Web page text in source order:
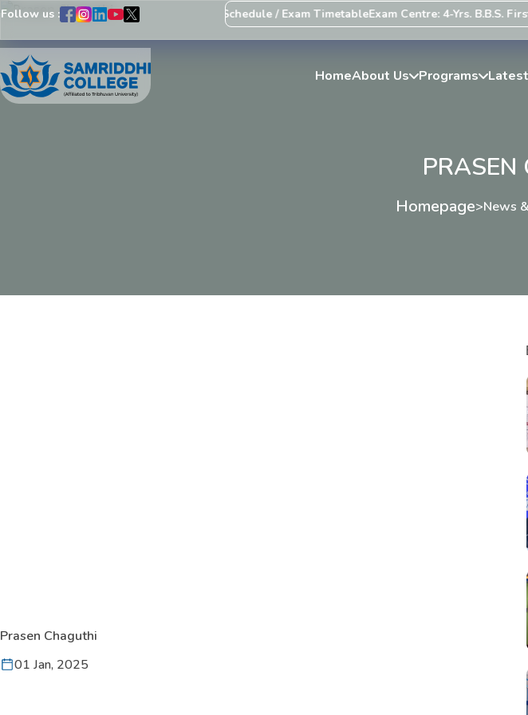
Follow us :
Notice Regarding Revision of Exam Schedule / Exam TimetableExam Centre: 4-Yrs. B.B.S.
HomeAbout Us Programs
PRASEN
Homepage>News
Prasen Chaguthi
01 Jan, 2025